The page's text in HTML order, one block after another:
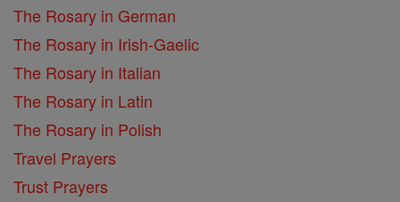
The Rosary in German
The Rosary in Irish-Gaelic
The Rosary in Italian
The Rosary in Latin
The Rosary in Polish
Travel Prayers
Trust Prayers